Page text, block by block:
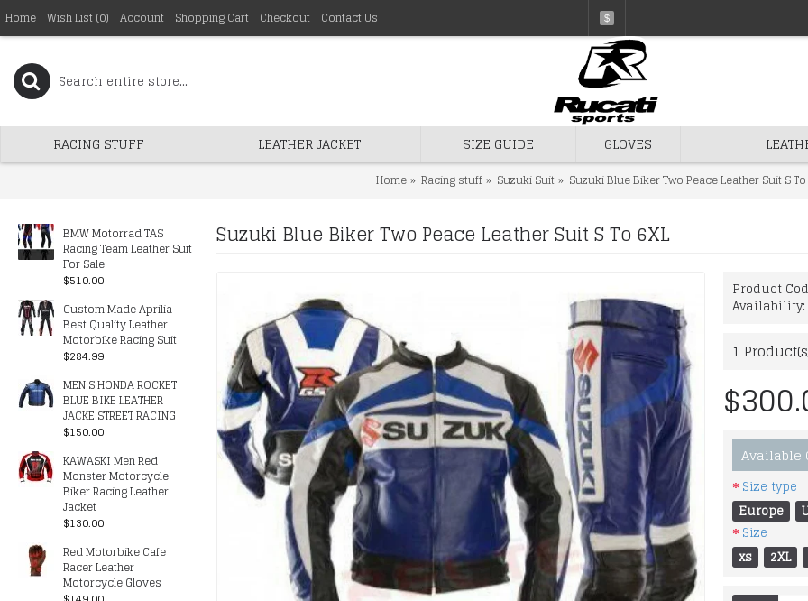
Home Wish List (0) Account Shopping Cart Checkout Contact Us $
RACING STUFF LEATHER JACKET SIZE GUIDE GLOVES
Home Racing stuff Suzuki Suit Suzuki Blue Biker Two Peace Leather Suit S
BMW Motorrad TAS
Racing Team Leather Suit
For Sale
$510.00
Custom Made Aprilia
Best Quality Leather
Motorbike Racing Suit
$284.99
MEN'S HONDA ROCKET
BLUE BIKE LEATHER
JACKE STREET RACING
$150.00
KAWASKI Men Red
Monster Motorcycle
Biker Racing Leather
Jacket
$130.00
Red Motorbike Cafe
Racer Leather
Motorcycle Gloves
Suzuki Blue Biker Two Peace Leather Suit S To 6XL
Product
Availability:
1
Available
Size type
Europe
Size
xs
2XL